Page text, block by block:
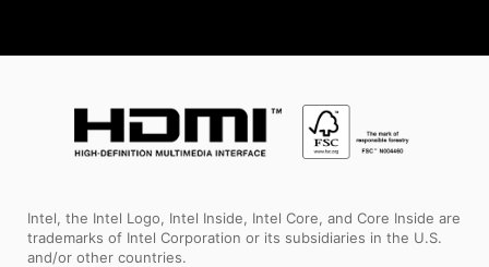
Intel, the Intel Logo, Intel Inside, Intel Core, and Core Inside are
trademarks of Intel Corporation or its subsidiaries in the U.S.
and/or other countries.